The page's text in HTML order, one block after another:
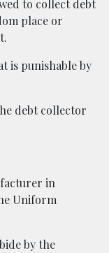
to collect debt
place or
is punishable by
debt collector
in
Uniform
by the